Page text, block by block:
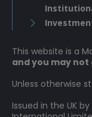
This website is a
and you may
Unless otherwise
Issued in the UK